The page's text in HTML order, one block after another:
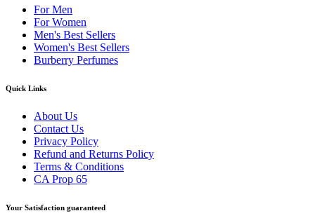
For Men
For Women
Men's Best Sellers
Women's Best Sellers
Burberry Perfumes
Quick Links
About Us
Contact Us
Privacy Policy
Refund and Returns Policy
Terms & Conditions
CA Prop 65
Your Satisfaction guaranteed